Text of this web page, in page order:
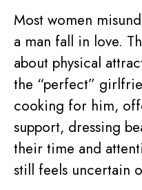
Most women
a man fall in love.
about physical
the “perfect”
cooking for him,
support, dressing
their time and
still feels uncertain